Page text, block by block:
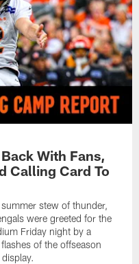
With Fans,
Calling Card To
stew of thunder,
were greeted for the
Friday night by a
of the offseason